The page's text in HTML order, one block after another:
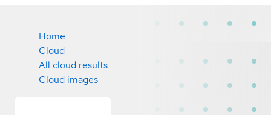
Home
Cloud
All cloud results
Cloud images